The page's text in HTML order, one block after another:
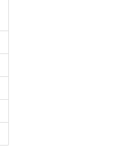
CB3S
CBLC5